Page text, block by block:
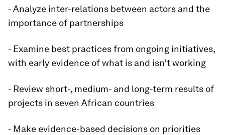
- Analyze inter-relations between actors and the
importance of partnerships
- Examine best practices from ongoing initiatives,
with early evidence of what is and isn’t working
- Review short-, medium- and long-term results of
projects in seven African countries
- Make evidence-based decisions on priorities